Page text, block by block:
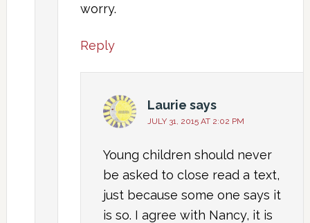
worry.
Reply
Laurie says
JULY 31, 2015 AT 2:02 PM
Young children should never
be asked to close read a text,
just because some one says it
is so. I agree with Nancy, it is